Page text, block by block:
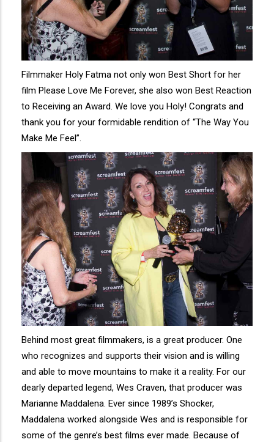
Filmmaker Holy Fatma not only won Best Short for her
film Please Love Me Forever, she also won Best Reaction
to Receiving an Award. We love you Holy! Congrats and
thank you for your formidable rendition of “The Way You
Make Me Feel”.
Behind most great filmmakers, is a great producer. One
who recognizes and supports their vision and is willing
and able to move mountains to make it a reality. For our
dearly departed legend, Wes Craven, that producer was
Marianne Maddalena. Ever since 1989’s Shocker,
Maddalena worked alongside Wes and is responsible for
some of the genre’s best films ever made. Because of